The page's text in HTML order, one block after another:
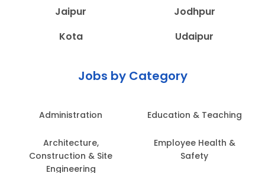
Jaipur
Jodhpur
Kota
Udaipur
Jobs by Category
Administration
Architecture,
Construction & Site
Engineering
Education & Teaching
Employee Health &
Safety